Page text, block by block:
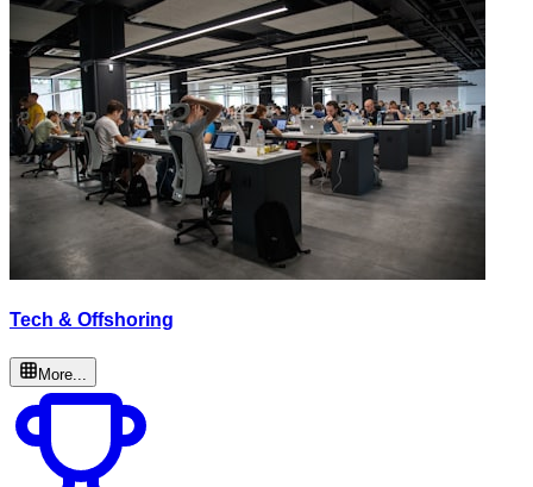
Tech & Offshoring
More...